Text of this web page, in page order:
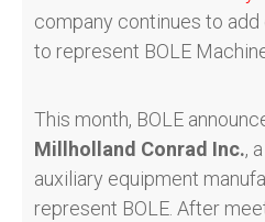
company continues to
to represent BOLE
This month, BOLE
Millholland Conrad Inc.,
auxiliary equipment
represent BOLE. After